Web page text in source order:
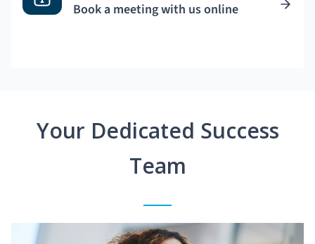
Book a meeting with us online
Your Dedicated Success
Team